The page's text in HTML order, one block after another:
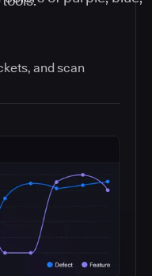
and scan